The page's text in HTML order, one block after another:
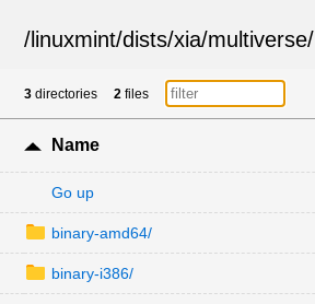
/ linuxmint/dists/xia/multiverse/
3 directories 2 files
Name
Go up
binary-amd64/
binary-i386/